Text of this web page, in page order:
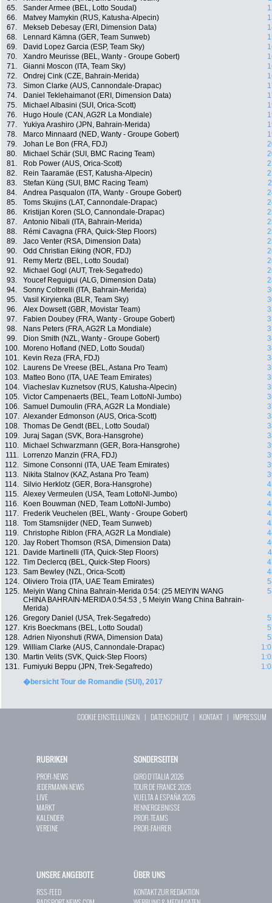
65.
Sander Armee (BEL, Lotto Soudal)
66.
Matvey Mamykin (RUS, Katusha-Alpecin)
67.
Mekseb Debesay (ERI, Dimension Data)
68.
Lennard Kämna (GER, Team Sunweb)
69.
David Lopez Garcia (ESP, Team Sky)
70.
Xandro Meurisse (BEL, Wanty - Groupe Gobert)
71.
Gianni Moscon (ITA, Team Sky)
72.
Ondrej Cink (CZE, Bahrain-Merida)
73.
Simon Clarke (AUS, Cannondale-Drapac)
74.
Daniel Teklehaimanot (ERI, Dimension Data)
75.
Michael Albasini (SUI, Orica-Scott)
76.
Hugo Houle (CAN, AG2R La Mondiale)
77.
Yukiya Arashiro (JPN, Bahrain-Merida)
78.
Marco Minnaard (NED, Wanty - Groupe Gobert)
79.
Johan Le Bon (FRA, FDJ)
80.
Michael Schär (SUI, BMC Racing Team)
81.
Rob Power (AUS, Orica-Scott)
82.
Rein Taaramäe (EST, Katusha-Alpecin)
83.
Stefan Küng (SUI, BMC Racing Team)
84.
Andrea Pasqualon (ITA, Wanty - Groupe Gobert)
85.
Toms Skujins (LAT, Cannondale-Drapac)
86.
Kristijan Koren (SLO, Cannondale-Drapac)
87.
Antonio Nibali (ITA, Bahrain-Merida)
88.
Rémi Cavagna (FRA, Quick-Step Floors)
89.
Jaco Venter (RSA, Dimension Data)
90.
Odd Christian Eiking (NOR, FDJ)
91.
Remy Mertz (BEL, Lotto Soudal)
92.
Michael Gogl (AUT, Trek-Segafredo)
93.
Youcef Reguigui (ALG, Dimension Data)
94.
Sonny Colbrelli (ITA, Bahrain-Merida)
95.
Vasil Kiryienka (BLR, Team Sky)
96.
Alex Dowsett (GBR, Movistar Team)
97.
Fabien Doubey (FRA, Wanty - Groupe Gobert)
98.
Nans Peters (FRA, AG2R La Mondiale)
99.
Dion Smith (NZL, Wanty - Groupe Gobert)
100.
Moreno Hofland (NED, Lotto Soudal)
101.
Kevin Reza (FRA, FDJ)
102.
Laurens De Vreese (BEL, Astana Pro Team)
103.
Matteo Bono (ITA, UAE Team Emirates)
104. Viacheslav Kuznetsov (RUS, Katusha-Alpecin)
105. Victor Campenaerts (BEL, Team LottoNl-Jumbo)
106. Samuel Dumoulin (FRA, AG2R La Mondiale)
107. Alexander Edmonson (AUS, Orica-Scott)
108. Thomas De Gendt (BEL, Lotto Soudal)
109. Juraj Sagan (SVK, Bora-Hansgrohe)
110.
Michael Schwarzmann (GER, Bora-Hansgrohe)
111.
Lorrenzo Manzin (FRA, FDJ)
112. Simone Consonni (ITA, UAE Team Emirates)
113.
Nikita Stalnov (KAZ, Astana Pro Team)
114. Silvio Herklotz (GER, Bora-Hansgrohe)
115. Alexey Vermeulen (USA, Team LottoNl-Jumbo)
116.
Koen Bouwman (NED, Team LottoNl-Jumbo)
117.
Frederik Veuchelen (BEL, Wanty - Groupe Gobert)
118. Tom Stamsnijder (NED, Team Sunweb)
119. Christophe Riblon (FRA, AG2R La Mondiale)
120. Jay Robert Thomson (RSA, Dimension Data)
121.
Davide Martinelli (ITA, Quick-Step Floors)
122. Tim Declercq (BEL, Quick-Step Floors)
123. Sam Bewley (NZL, Orica-Scott)
124. Oliviero Troia (ITA, UAE Team Emirates)
125.
Meiyin Wang China Bahrain-Merida 0:54: (25 MEIYIN WANG
CHINA BAHRAIN-MERIDA 0:54:53 , 5 Meiyin Wang China Bahrain-
Merida)
126. Gregory Daniel (USA, Trek-Segafredo)
127.
Kris Boeckmans (BEL, Lotto Soudal)
128. Adrien Niyonshuti (RWA, Dimension Data)
129. William Clarke (AUS, Cannondale-Drapac)
130.
Martin Velits (SVK, Quick-Step Floors)
131.
Fumiyuki Beppu (JPN, Trek-Segafredo)
�bersicht Tour de Romandie (SUI), 2017
COOKIE EINSTELLUNGEN | DATENSCHUTZ | KONTAKT| IMPRESSUM
RUBRIKEN
PROFI-NEWS
JEDERMANN-NEWS
LIVE
MARKT
KALENDER
VEREINE
SONDERSEITEN
GIRO D`ITALIA 2026
TOUR DE FRANCE 2026
VUELTA A ESPAÑA 2026
RENNERGEBNISSE
PROFI-TEAMS
PROFI-FAHRER
UNSERE ANGEBOTE
RSS-FEED
ÜBER UNS
KONTAKT ZUR REDAKTION